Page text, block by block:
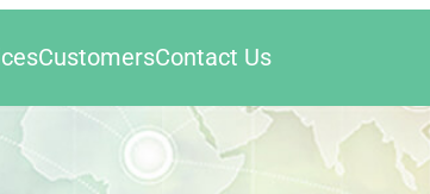
CustomersContact Us